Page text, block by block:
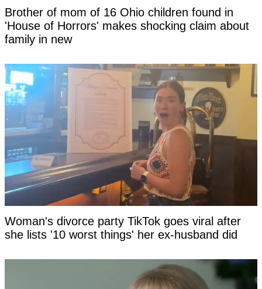
Brother of mom of 16 Ohio children found in
'House of Horrors' makes shocking claim about
family in new
Woman's divorce party TikTok goes viral after
she lists '10 worst things' her ex-husband did